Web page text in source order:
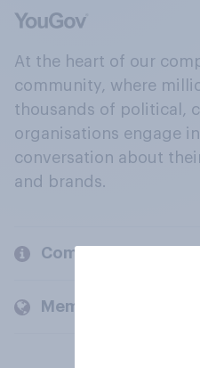
At the heart of our
community, where
thousands of political,
organisations engage
conversation about
and brands.
Company
Members and clients